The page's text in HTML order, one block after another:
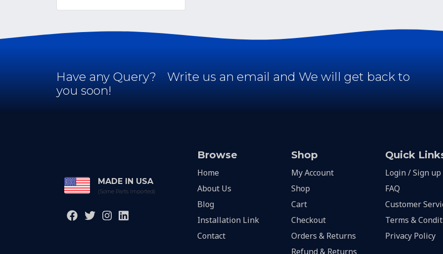
Have any Query?
Write us an email and We will get back to
you soon!
MADE IN USA
(Some Parts Imported)
Browse
Home
About Us
Blog
Installation Link
Contact
Shop
My Account
Shop
Cart
Checkout
Orders & Returns
Refund & Returns
Quick
Login / Sign up
FAQ
Customer
Terms &
Privacy Policy